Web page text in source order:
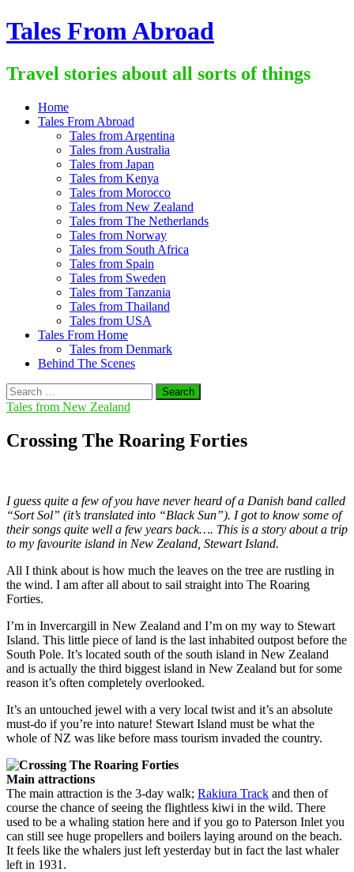
Skip
to
Tales From Abroad
Travel stories about all sorts of things
Home
Tales From Abroad
Tales from Argentina
Tales from Australia
Tales from Japan
Tales from Kenya
Tales from Morocco
Tales from New Zealand
Tales from The Netherlands
Tales from Norway
Tales from South Africa
Tales from Spain
Tales from Sweden
Tales from Tanzania
Tales from Thailand
Tales from USA
Tales From Home
Tales from Denmark
Behind The Scenes
Search
for:
Tales from New Zealand
Crossing The Roaring Forties
I guess quite a few of you have never heard of a Danish band called
“Sort Sol” (it’s translated into “Black Sun”). I got to know some of
their songs quite well a few years back…. This is a story about a trip
to my favourite island in New Zealand, Stewart Island.
All I think about is how much the leaves on the tree are rustling in
the wind. I am after all about to sail straight into The Roaring
Forties.
I’m in Invercargill in New Zealand and I’m on my way to Stewart
Island. This little piece of land is the last inhabited outpost before the
South Pole. It’s located south of the south island in New Zealand
and is actually the third biggest island in New Zealand but for some
reason it’s often completely overlooked.
It’s an untouched jewel with a very local twist and it’s an absolute
must-do if you’re into nature! Stewart Island must be what the
whole of NZ was like before mass tourism invaded the country.
Main attractions
The main attraction is the 3-day walk; Rakiura Track and then of
course the chance of seeing the flightless kiwi in the wild. There
used to be a whaling station here and if you go to Paterson Inlet you
can still see huge propellers and boilers laying around on the beach.
It feels like the whalers just left yesterday but in fact the last whaler
left in 1931.